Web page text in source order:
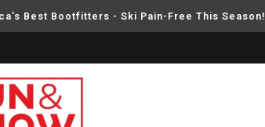
Best Bootfitters - Ski Pain-Free This Season!